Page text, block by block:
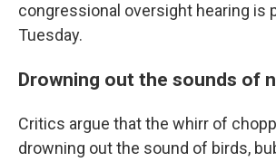
congressional oversight hearing is
Tuesday.
Drowning out the sounds of
Critics argue that the whirr of
drowning out the sound of birds,